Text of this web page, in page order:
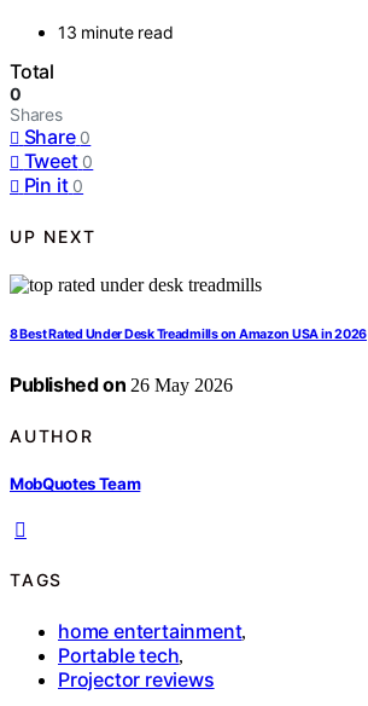
13 minute read
Total
0
Shares
Share 0
Tweet 0
Pin it 0
UP NEXT
8 Best Rated Under Desk Treadmills on Amazon USA in 2026
Published on 26 May 2026
AUTHOR
MobQuotes Team
TAGS
home entertainment,
Portable tech,
Projector reviews